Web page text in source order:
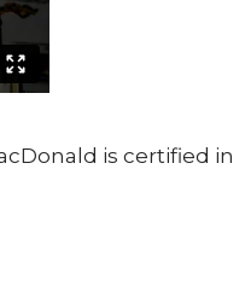
is certified in